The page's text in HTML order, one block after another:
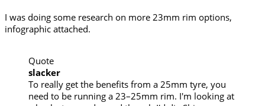
I was doing some research on more 23mm rim options,
infographic attached.
Quote
slacker
To really get the benefits from a 25mm tyre, you
need to be running a 23–25mm rim. I'm looking at